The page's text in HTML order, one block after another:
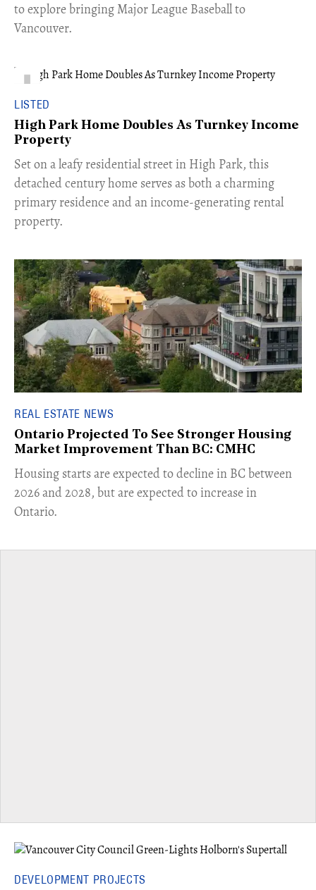
to explore bringing Major League Baseball to
Vancouver.
LISTED
High Park Home Doubles As Turnkey Income
Property
Set on a leafy residential street in High Park, this
detached century home serves as both a charming
primary residence and an income-generating rental
property.
REAL ESTATE NEWS
Ontario Projected To See Stronger Housing
Market Improvement Than BC: CMHC
​Housing starts are expected to decline in BC between
2026 and 2028, but are expected to increase in
Ontario.
DEVELOPMENT PROJECTS